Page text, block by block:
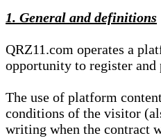
1. General and definitions
QRZ11.com operates a
opportunity to register
The use of platform
conditions of the visitor
writing when the contract